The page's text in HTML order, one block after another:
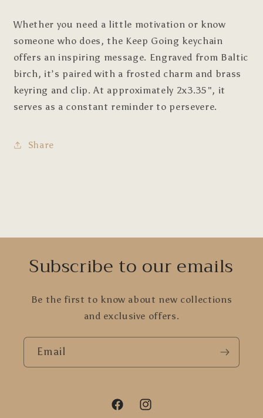
Whether you need a little motivation or know
someone who does, the Keep Going keychain
offers an inspiring message. Engraved from Baltic
birch, it’s paired with a frosted charm and brass
keyring and clip. At approximately 2x3.35", it
serves as a constant reminder to persevere.
Share
Subscribe to our emails
Be the first to know about new collections
and exclusive offers.
Email
FacebookInstagram